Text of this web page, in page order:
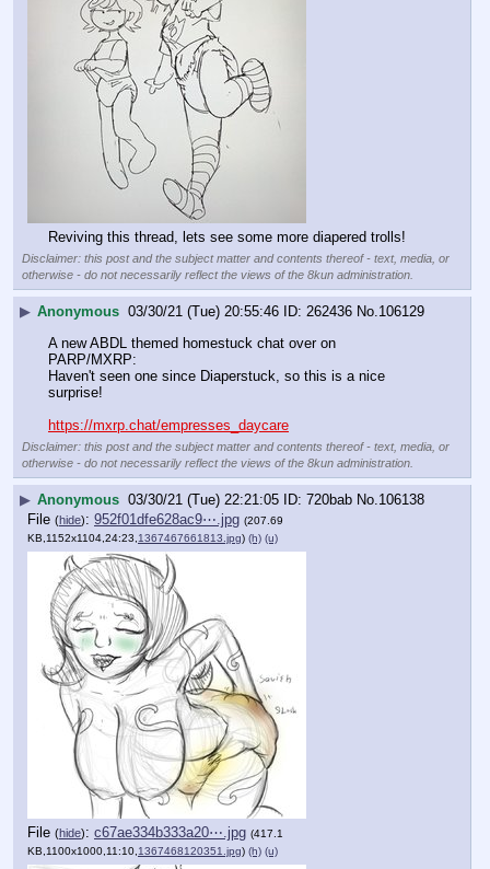
Reviving this thread, lets see some more diapered trolls!
Disclaimer: this post and the subject matter and contents thereof - text, media, or
otherwise - do not necessarily reflect the views of the 8kun administration.
▶ Anonymous 03/30/21 (Tue) 20:55:46 262436 No.106129
A new ABDL themed homestuck chat over on
PARP/MXRP:
Haven't seen one since Diaperstuck, so this is a nice
surprise!
https://mxrp.chat/empresses_daycare
Disclaimer: this post and the subject matter and contents thereof - text, media, or
otherwise - do not necessarily reflect the views of the 8kun administration.
▶ Anonymous 03/30/21 (Tue) 22:21:05 720bab No.106138
File (hide): 952f01dfe628ac9⋯.jpg (207.69
KB,1152x1104,24:23, 1367467661813.jpg) (h) (u)
File (hide): c67ae334b333a20⋯.jpg (417.1
KB,1100x1000,11:10, 1367468120351.jpg) (h) (u)